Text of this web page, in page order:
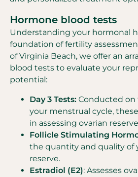
Hormone blood tests
Understanding your hormonal
foundation of fertility
of Virginia Beach, we offer an
blood tests to evaluate your
potential:
Day 3 Tests: Conducted
your menstrual cycle,
in assessing ovarian
Follicle Stimulating
the quantity and quality of
reserve.
Estradiol (E2): Assesses